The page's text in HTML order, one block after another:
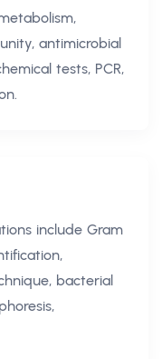
antimicrobial
tests, PCR,
include Gram
bacterial